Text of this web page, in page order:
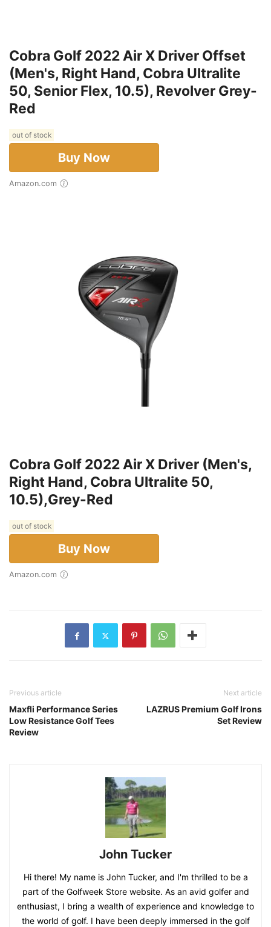
Cobra Golf 2022 Air X Driver Offset
(Men's, Right Hand, Cobra Ultralite
50, Senior Flex, 10.5), Revolver Grey-
Red
out of stock
Buy Now
Amazon.com
Cobra Golf 2022 Air X Driver (Men's,
Right Hand, Cobra Ultralite 50,
10.5),Grey-Red
out of stock
Buy Now
Amazon.com
Previous article
Maxfli Performance Series
Low Resistance Golf Tees
Review
Next article
LAZRUS Premium Golf Irons
Set Review
John Tucker
Hi there! My name is John Tucker, and I'm thrilled to be a
part of the Golfweek Store website. As an avid golfer and
enthusiast, I bring a wealth of experience and knowledge to
the world of golf. I have been deeply immersed in the golf